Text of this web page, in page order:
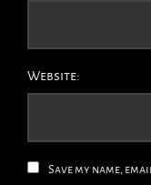
Website:
Save my name,